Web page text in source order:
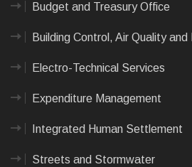
Budget and Treasury Office
Building Control, Air Quality and
Electro-Technical Services
Expenditure Management
Integrated Human Settlement
Streets and Stormwater